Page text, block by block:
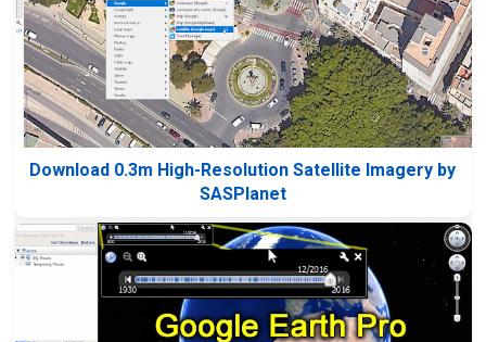
Download 0.3m High-Resolution Satellite Imagery by
SASPlanet